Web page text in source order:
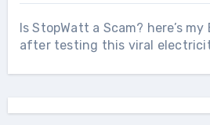
Is StopWatt a Scam? here’s my
after testing this viral